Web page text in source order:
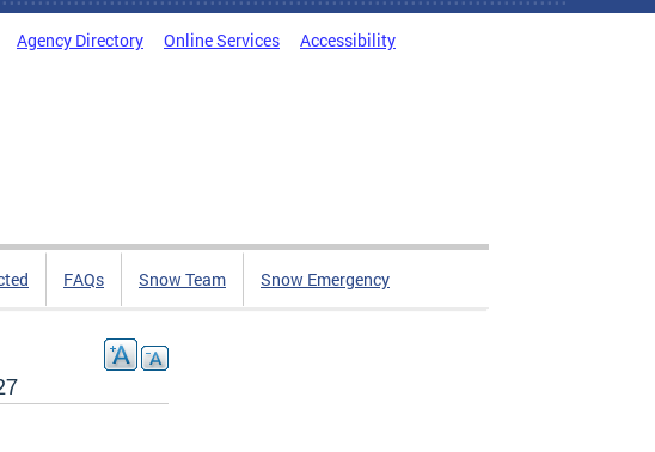
Agency Directory Online Services Accessibility
FAQs Snow Team Snow Emergency